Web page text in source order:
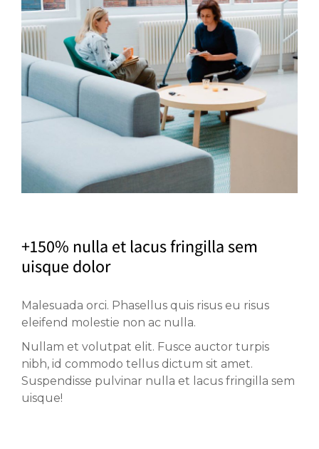
+150% nulla et lacus fringilla sem
uisque dolor
Malesuada orci. Phasellus quis risus eu risus
eleifend molestie non ac nulla.
Nullam et volutpat elit. Fusce auctor turpis
nibh, id commodo tellus dictum sit amet.
Suspendisse pulvinar nulla et lacus fringilla sem
uisque!